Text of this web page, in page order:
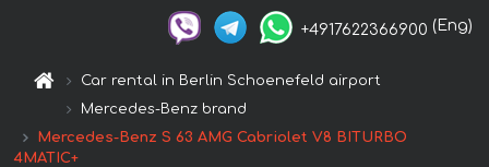
+4917622366900 (Eng)
Car rental in Berlin Schoenefeld airport
Mercedes-Benz brand
Mercedes-Benz S 63 AMG Cabriolet V8 BITURBO
4MATIC+